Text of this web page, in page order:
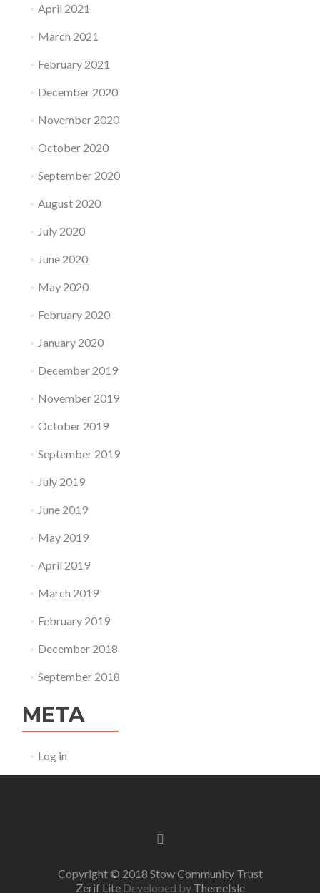
April 2021
March 2021
February 2021
December 2020
November 2020
October 2020
September 2020
August 2020
July 2020
June 2020
May 2020
February 2020
January 2020
December 2019
November 2019
October 2019
September 2019
July 2019
June 2019
May 2019
April 2019
March 2019
February 2019
December 2018
September 2018
META
Log in
Facebook
Copyright © 2018 Stow Community Trust
Zerif Lite Developed by ThemeIsle